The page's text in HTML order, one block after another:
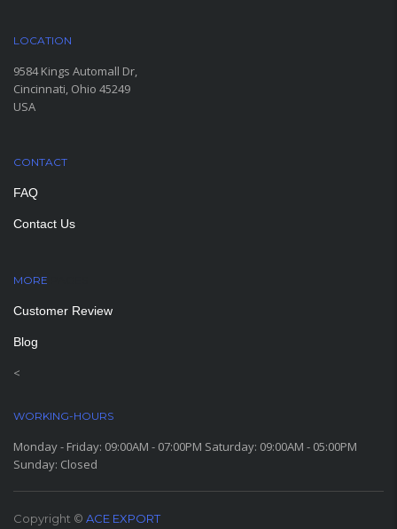
LOCATION
9584 Kings Automall Dr,
Cincinnati, Ohio 45249
USA
CONTACT
FAQ
Contact Us
MORE
Customer Review
Blog
<
WORKING-HOURS
Monday - Friday: 09:00AM - 07:00PM Saturday: 09:00AM - 05:00PM
Sunday: Closed
Copyright © ACE EXPORT